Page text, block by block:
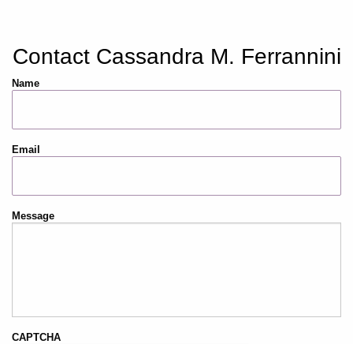
Contact Cassandra M. Ferrannini
Name
Email
Message
CAPTCHA